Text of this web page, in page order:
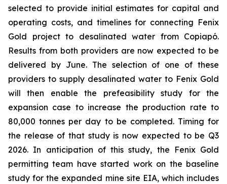
selected to provide initial estimates for capital and
operating costs, and timelines for connecting Fenix
Gold project to desalinated water from Copiapó.
Results from both providers are now expected to be
delivered by June. The selection of one of these
providers to supply desalinated water to Fenix Gold
will then enable the prefeasibility study for the
expansion case to increase the production rate to
80,000 tonnes per day to be completed. Timing for
the release of that study is now expected to be Q3
2026. In anticipation of this study, the Fenix Gold
permitting team have started work on the baseline
study for the expanded mine site EIA, which includes